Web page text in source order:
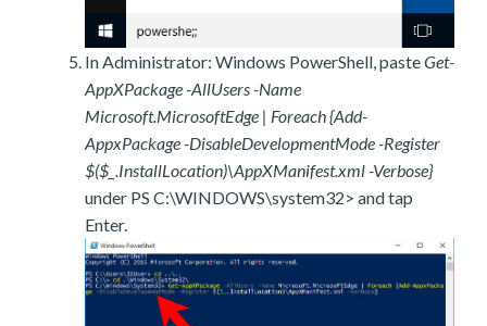
In Administrator: Windows PowerShell, pasteGet-
AppXPackage -AllUsers -Name
Microsoft.MicrosoftEdge | Foreach {Add-
AppxPackage -DisableDevelopmentMode -Register
$($_.InstallLocation)\AppXManifest.xml -Verbose}
under PS C:\WINDOWS\system32> and tap
Enter.